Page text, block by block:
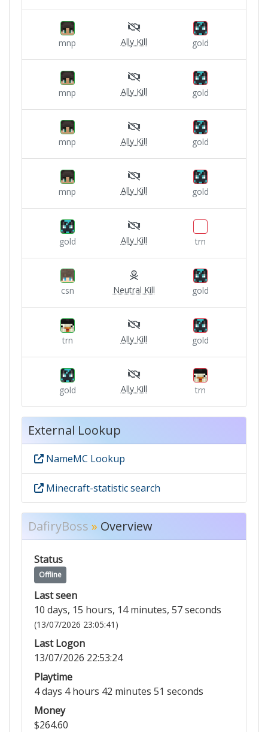
mnp Ally Kill gold
mnp Ally Kill gold
mnp Ally Kill gold
mnp Ally Kill gold
gold Ally Kill trn
csn Neutral Kill gold
trn Ally Kill gold
gold Ally Kill trn
External Lookup
NameMC Lookup
Minecraft-statistic search
DafiryBoss » Overview
Status
Offline
Last seen
10 days, 15 hours, 14 minutes, 57 seconds
(13/07/2026 23:05:41)
Last Logon
13/07/2026 22:53:24
Playtime
4 days 4 hours 42 minutes 51 seconds
Money
$264.60